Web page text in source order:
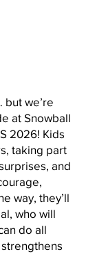
we’re
at Snowball
2026! Kids
taking part
and
way, they’ll
who will
do all